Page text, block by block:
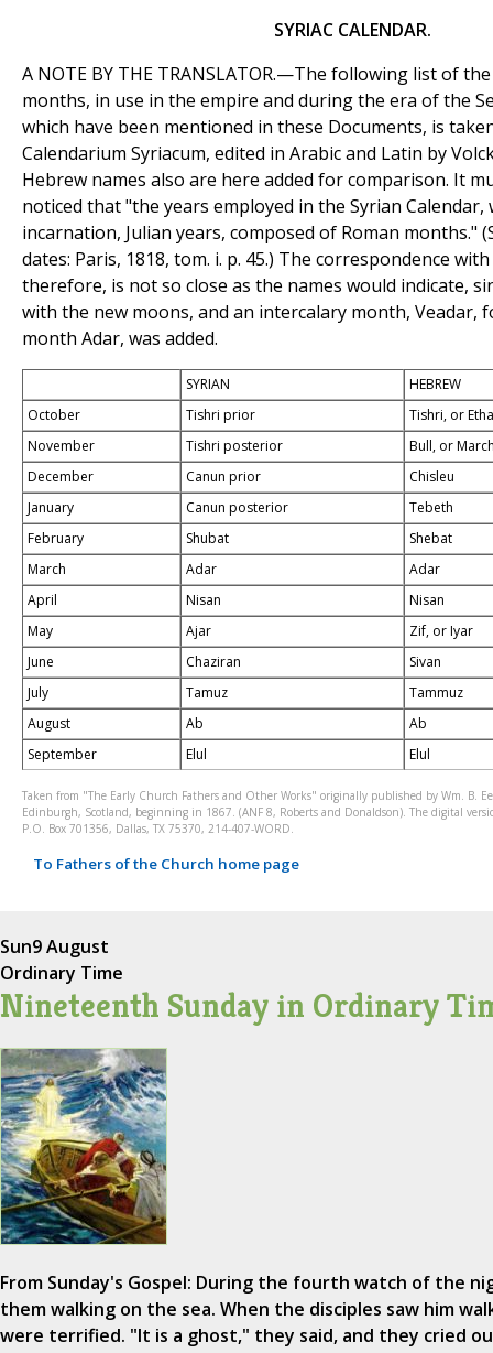
SYRIAC CALENDAR.
A NOTE BY THE TRANSLATOR.—The following list of
months, in use in the empire and during the era of the
which have been mentioned in these Documents, is
Calendarium Syriacum, edited in Arabic and Latin by
Hebrew names also are here added for comparison. It
noticed that "the years employed in the Syrian
incarnation, Julian years, composed of Roman months."
dates: Paris, 1818, tom. i. p. 45.) The correspondence
therefore, is not so close as the names would indicate,
with the new moons, and an intercalary month,
month Adar, was added.
SYRIAN
HEBREW
October
Tishri prior
Tishri, or
November
Tishri posterior
Bull, or
December
Canun prior
Chisleu
January
Canun posterior
Tebeth
February
Shubat
Shebat
March
Adar
Adar
April
Nisan
Nisan
May
Ajar
Zif, or Iyar
June
Chaziran
Sivan
July
Tamuz
Tammuz
August
Ab
Ab
September
Elul Elul
Taken from "The Early Church Fathers and Other Works" originally published by Wm. B.
Edinburgh, Scotland, beginning in 1867. (ANF 8, Roberts and Donaldson). The digital
P.O. Box 701356, Dallas, TX 75370, 214-407-WORD.
To Fathers of the Church home page
Sun9 August
Ordinary Time
Nineteenth Sunday in Ordinary
From Sunday's Gospel: During the fourth watch of the
them walking on the sea. When the disciples saw him
were terrified. "It is a ghost," they said, and they cried